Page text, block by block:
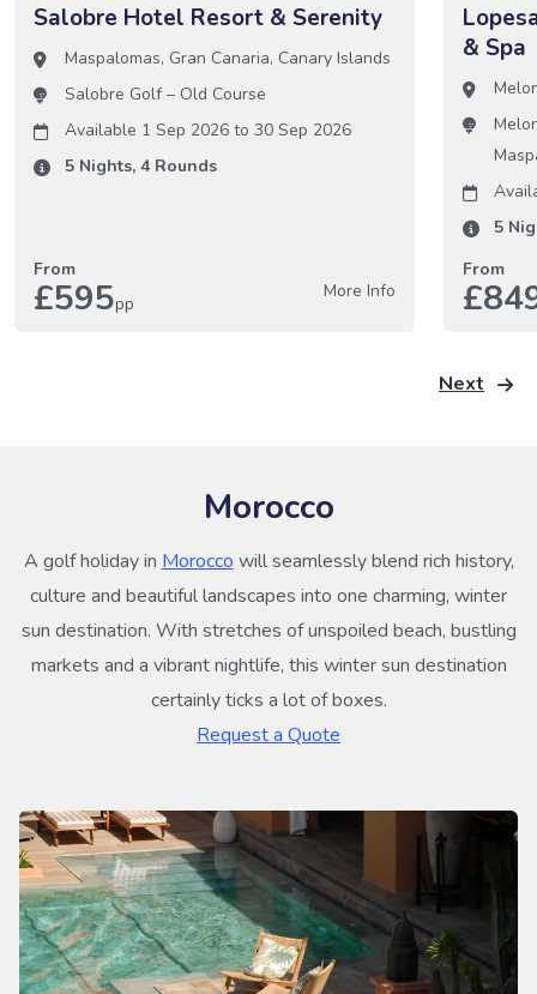
Salobre Hotel Resort & Serenity
Maspalomas, Gran Canaria, Canary Islands
Salobre Golf – Old Course
Available 1 Sep 2026 to 30 Sep 2026
5 Nights, 4Rounds
From
£595pp
More Info
& Spa
5
From
Next
Morocco
A golf holiday in Morocco will seamlessly blend rich history,
culture and beautiful landscapes into one charming, winter
sun destination. With stretches of unspoiled beach, bustling
markets and a vibrant nightlife, this winter sun destination
certainly ticks a lot of boxes.
Request a Quote